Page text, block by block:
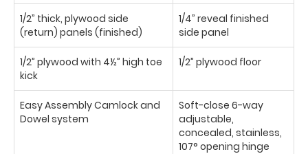
1/2” thick, plywood side
(return) panels (finished)
1/4” reveal finished
side panel
1/2” plywood with 4½” high toe
kick
1/2” plywood floor
Easy Assembly Camlock and
Dowel system
Soft-close 6-way
adjustable,
concealed, stainless,
107° opening hinge